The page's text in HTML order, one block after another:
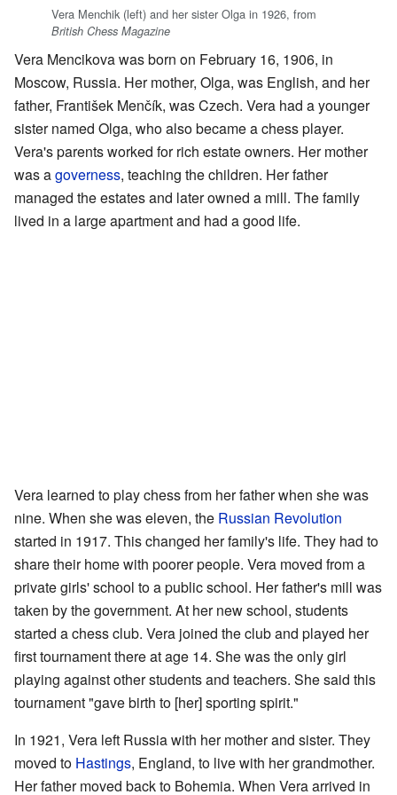
Vera Menchik (left) and her sister Olga in 1926, from
British Chess Magazine
Vera Mencikova was born on February 16, 1906, in
Moscow, Russia. Her mother, Olga, was English, and her
father, František Menčík, was Czech. Vera had a younger
sister named Olga, who also became a chess player.
Vera's parents worked for rich estate owners. Her mother
was agoverness, teaching the children. Her father
managed the estates and later owned a mill. The family
lived in a large apartment and had a good life.
Vera learned to play chess from her father when she was
nine. When she was eleven, the Russian Revolution
started in 1917. This changed her family's life. They had to
share their home with poorer people. Vera moved from a
private girls' school to a public school. Her father's mill was
taken by the government. At her new school, students
started a chess club. Vera joined the club and played her
first tournament there at age 14. She was the only girl
playing against other students and teachers. She said this
tournament "gave birth to [her] sporting spirit."
In 1921, Vera left Russia with her mother and sister. They
moved to Hastings, England, to live with her grandmother.
Her father moved back to Bohemia. When Vera arrived in